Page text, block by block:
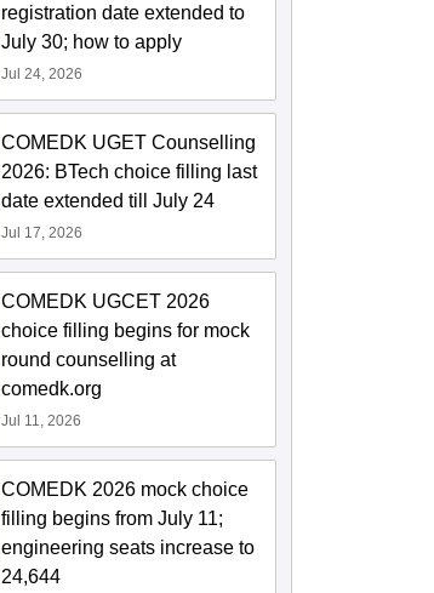
registration date extended to
July 30; how to apply
Jul 24, 2026
COMEDK UGET Counselling
2026: BTech choice filling last
date extended till July 24
Jul 17, 2026
COMEDK UGCET 2026
choice filling begins for mock
round counselling at
comedk.org
Jul 11, 2026
COMEDK 2026 mock choice
filling begins from July 11;
engineering seats increase to
24,644